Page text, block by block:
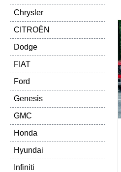
Chrysler
CITROËN
Dodge
FIAT
Ford
Genesis
GMC
Honda
Hyundai
Infiniti